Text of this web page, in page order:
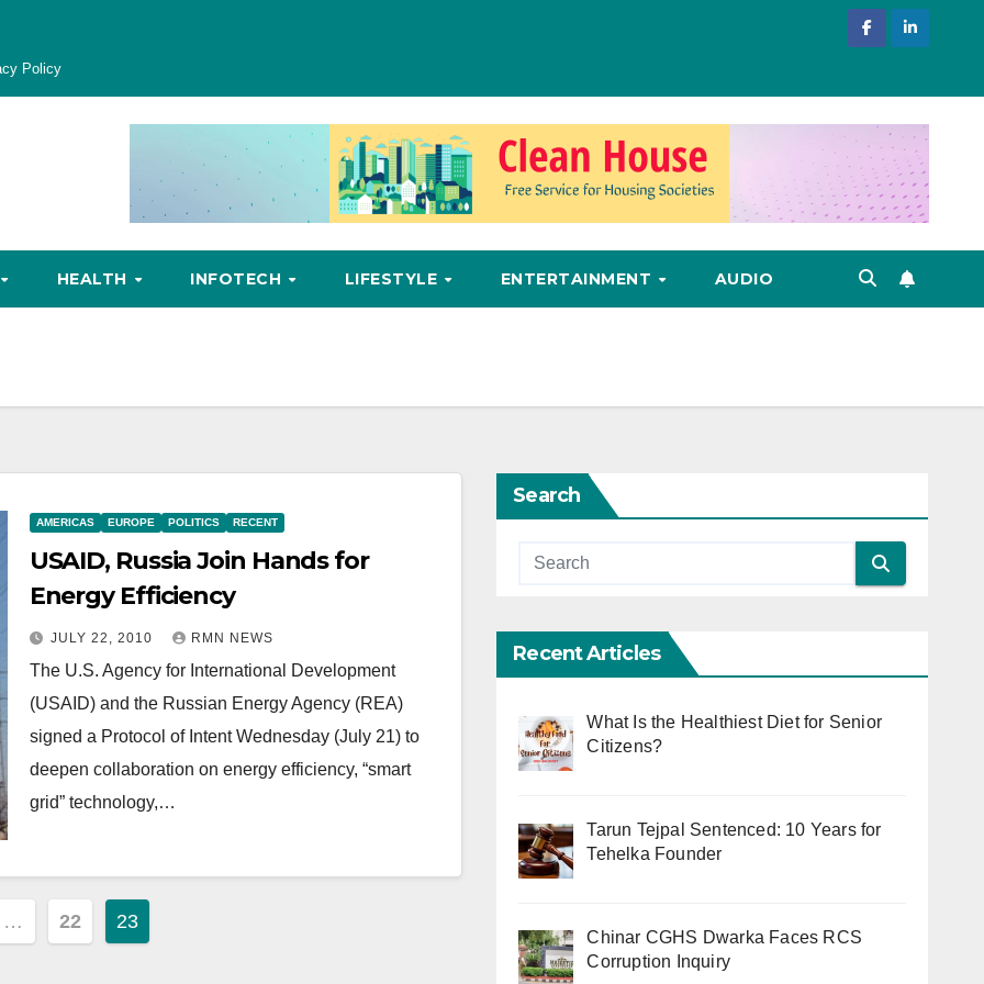
Policy
HEALTH INFOTECH LIFESTYLE ENTERTAINMENT AUDIO
AMERICAS EUROPE POLITICS RECENT
USAID, Russia Join Hands for
Energy Efficiency
JULY 22, 2010 RMN NEWS
The U.S. Agency for International Development
(USAID) and the Russian Energy Agency (REA)
signed a Protocol of Intent Wednesday (July 21) to
deepen collaboration on energy efficiency, “smart
grid” technology,…
… 22 23
Search
Recent Articles
What Is the Healthiest Diet for Senior
Citizens?
Tarun Tejpal Sentenced: 10 Years for
Tehelka Founder
Chinar CGHS Dwarka Faces RCS
Corruption Inquiry